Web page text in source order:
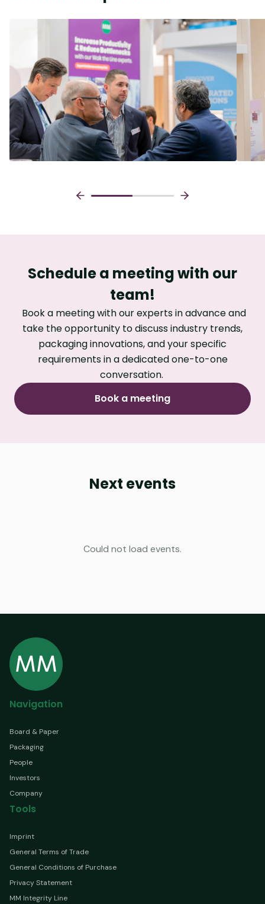
Schedule a meeting with our
team!
Book a meeting with our experts in advance and
take the opportunity to discuss industry trends,
packaging innovations, and your specific
requirements in a dedicated one-to-one
conversation.
Book a meeting
Next events
Could not load events.
Navigation
Board & Paper
Packaging
People
Investors
Company
Tools
Imprint
General Terms of Trade
General Conditions of Purchase
Privacy Statement
MM Integrity Line